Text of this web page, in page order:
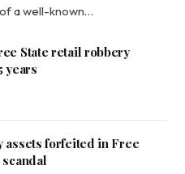
a well-known…
State retail robbery
years
assets forfeited in Free
scandal